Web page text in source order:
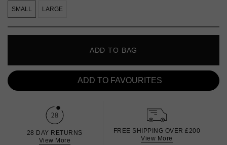
SMALL LARGE
ADD TO BAG
ADD TO FAVOURITES
28 DAY RETURNS
View More
FREE SHIPPING OVER £200
View More